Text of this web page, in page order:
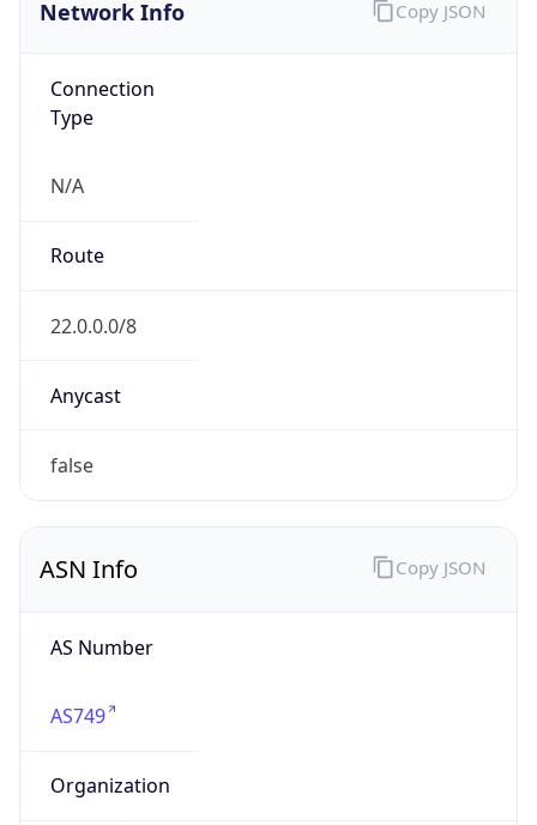
Network Info
Connection
Type
N/A
Route
22.0.0.0/8
Anycast
false
Copy JSON
ASN Info
AS Number
AS749
Organization
Copy JSON